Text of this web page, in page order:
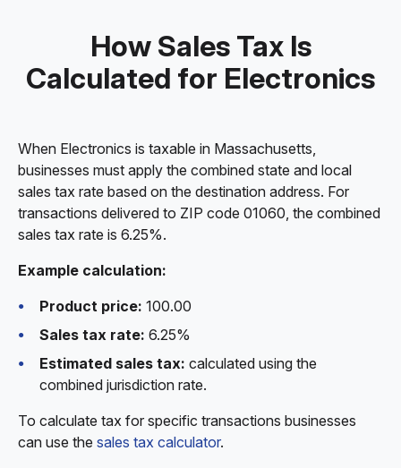
How Sales Tax Is
Calculated for Electronics
When Electronics is taxable in Massachusetts,
businesses must apply the combined state and local
sales tax rate based on the destination address. For
transactions delivered to ZIP code 01060, the combined
sales tax rate is 6.25%.
Example calculation:
Product price: 100.00
Sales tax rate: 6.25%
Estimated sales tax: calculated using the
combined jurisdiction rate.
To calculate tax for specific transactions businesses
can use the sales tax calculator.